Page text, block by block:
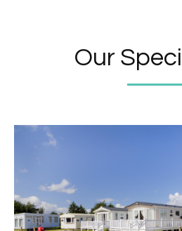
Our